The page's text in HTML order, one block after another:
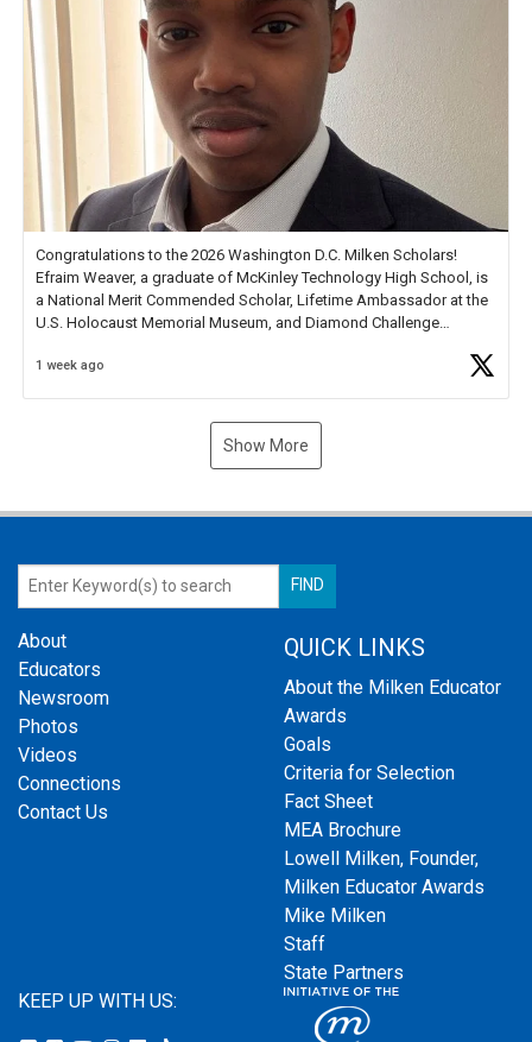
Congratulations to the 2026 Washington D.C. Milken Scholars!
Efraim Weaver, a graduate of McKinley Technology High School, is
a National Merit Commended Scholar, Lifetime Ambassador at the
U.S. Holocaust Memorial Museum, and Diamond Challenge
1 week ago
Show More
About
Educators
Newsroom
Photos
Videos
Connections
Contact Us
QUICK LINKS
About the Milken Educator
Awards
Goals
Criteria for Selection
Fact Sheet
MEA Brochure
Lowell Milken, Founder,
Milken Educator Awards
Mike Milken
Staff
State Partners
KEEP UP WITH US: